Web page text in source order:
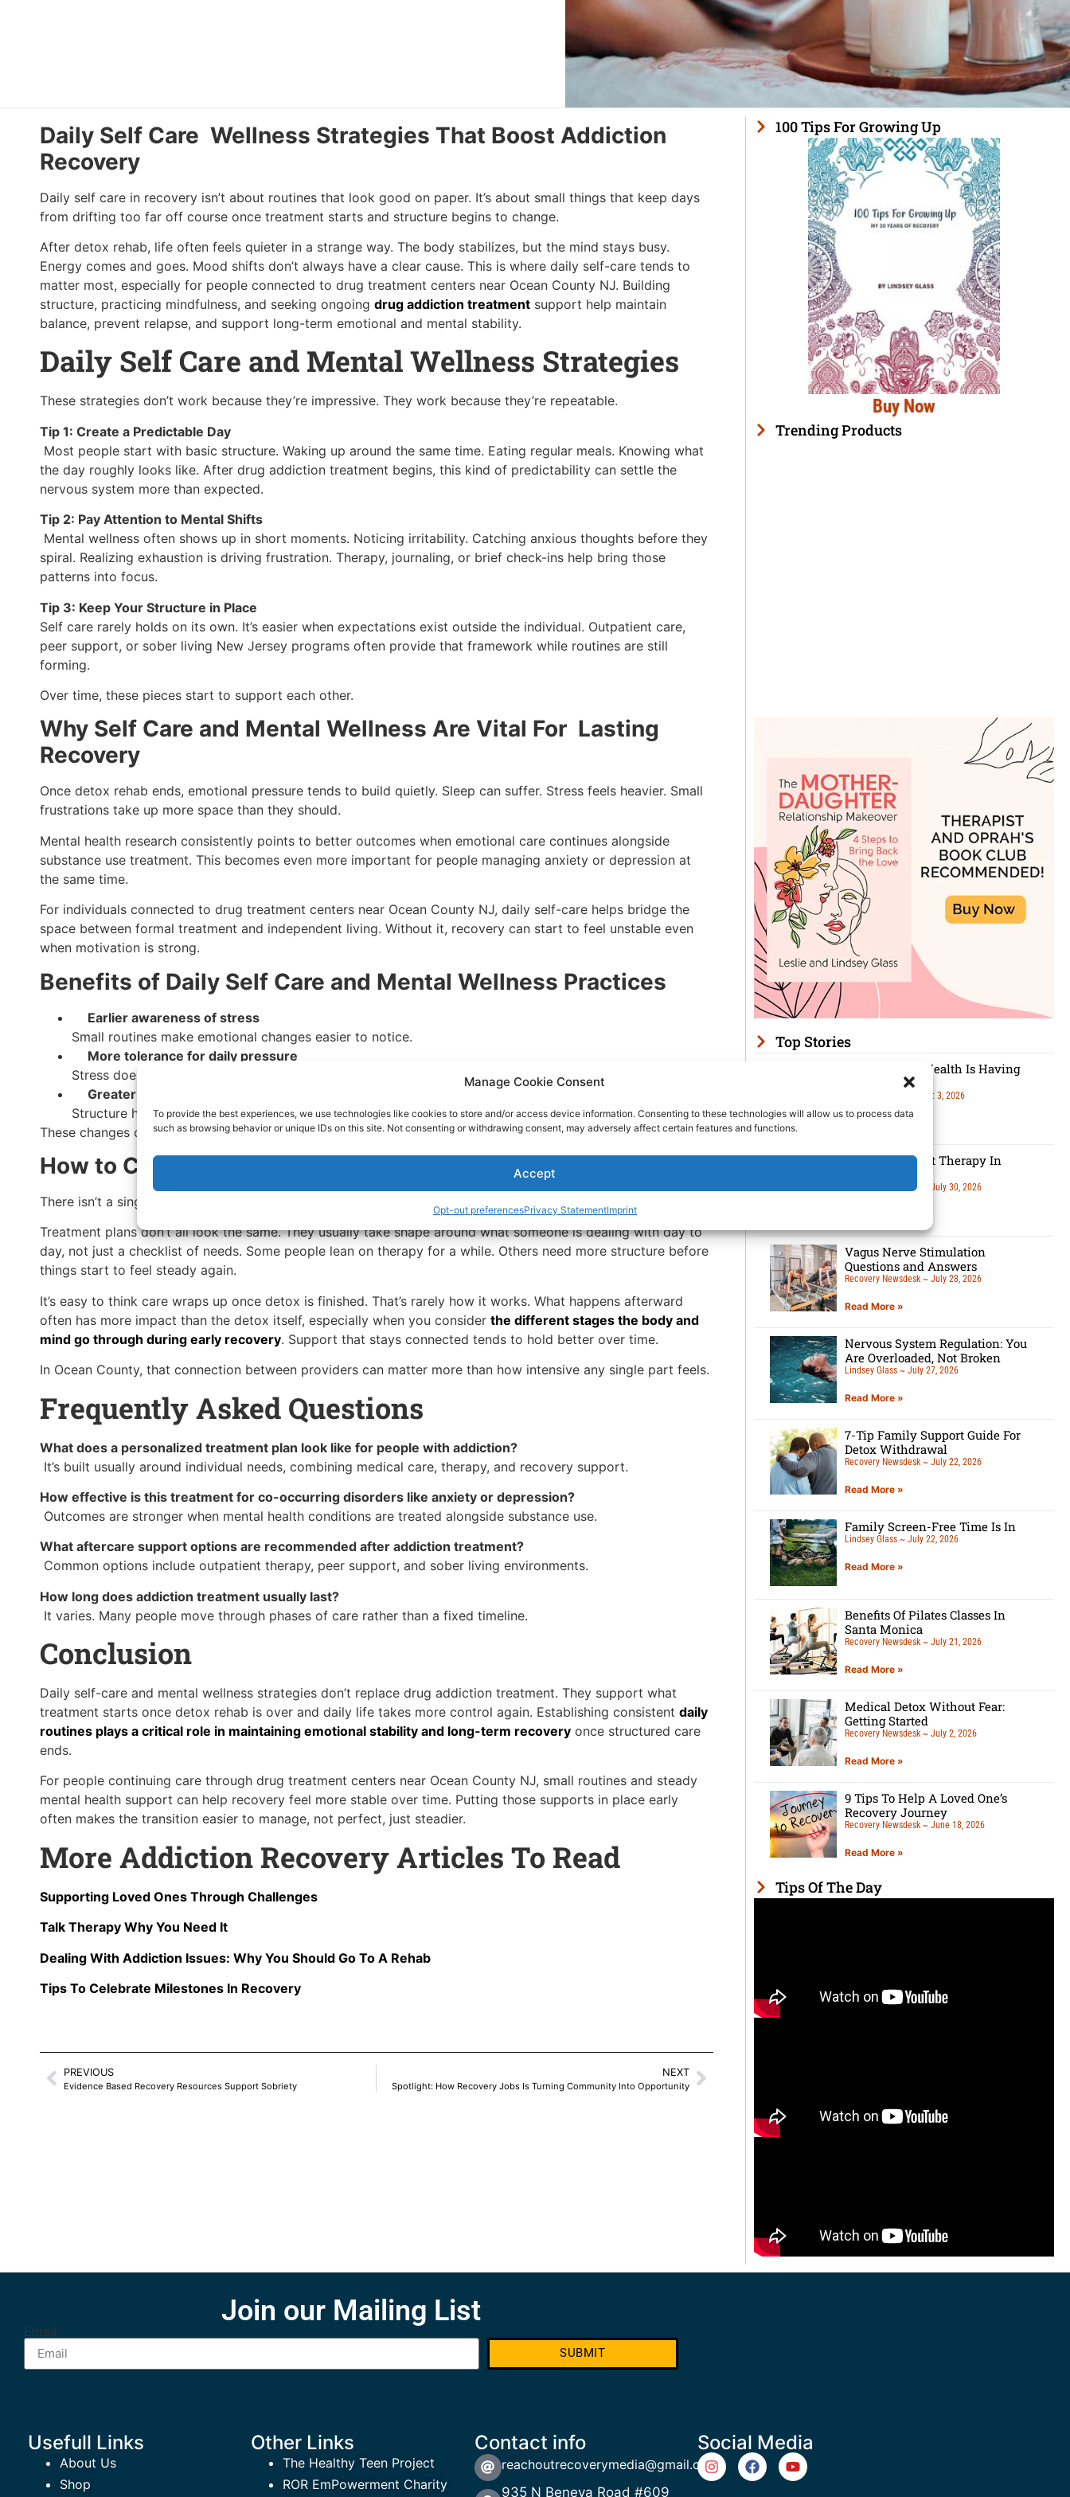
Manage Cookie Consent
To provide the best experiences, we use technologies like cookies to store and/or access device information. Consenting to these technologies will allow us to process data
such as browsing behavior or unique IDs on this site. Not consenting or withdrawing consent, may adversely affect certain features and functions.
Accept
Opt-out preferencesPrivacy StatementImprint
Daily Self Care Wellness Strategies That Boost Addiction
Recovery
Daily self care in recovery isn’t about routines that look good on paper. It’s about small things that keep days
from drifting too far off course once treatment starts and structure begins to change.
After detox rehab, life often feels quieter in a strange way. The body stabilizes, but the mind stays busy.
Energy comes and goes. Mood shifts don’t always have a clear cause. This is where daily self-care tends to
matter most, especially for people connected to drug treatment centers near Ocean County NJ. Building
structure, practicing mindfulness, and seeking ongoing drug addiction treatment support help maintain
balance, prevent relapse, and support long-term emotional and mental stability.
Daily Self Care and Mental Wellness Strategies
These strategies don’t work because they’re impressive. They work because they’re repeatable.
Tip 1: Create a Predictable Day
Most people start with basic structure. Waking up around the same time. Eating regular meals. Knowing what
the day roughly looks like. After drug addiction treatment begins, this kind of predictability can settle the
nervous system more than expected.
Tip 2: Pay Attention to Mental Shifts
Mental wellness often shows up in short moments. Noticing irritability. Catching anxious thoughts before they
spiral. Realizing exhaustion is driving frustration. Therapy, journaling, or brief check-ins help bring those
patterns into focus.
Tip 3: Keep Your Structure in Place
Self care rarely holds on its own. It’s easier when expectations exist outside the individual. Outpatient care,
peer support, or sober living New Jersey programs often provide that framework while routines are still
forming.
Over time, these pieces start to support each other.
Why Self Care and Mental Wellness Are Vital For Lasting
Recovery
Once detox rehab ends, emotional pressure tends to build quietly. Sleep can suffer. Stress feels heavier. Small
frustrations take up more space than they should.
Mental health research consistently points to better outcomes when emotional care continues alongside
substance use treatment. This becomes even more important for people managing anxiety or depression at
the same time.
For individuals connected to drug treatment centers near Ocean County NJ, daily self-care helps bridge the
space between formal treatment and independent living. Without it, recovery can start to feel unstable even
when motivation is strong.
Benefits of Daily Self Care and Mental Wellness Practices
Earlier awareness of stress
Small routines make emotional changes easier to notice.
More tolerance for daily pressure
Stress doesn’t disappear, but it becomes easier to handle.
Greater consistency over time
Structure helps recovery settle into everyday life.
These changes often show up gradually, especially in the weeks following detox.
How to Choose the Right 3Support for Ongoing Wellness
There isn’t a single version of self-care that works for everyone. Fit matters more than effort.
Treatment plans don’t all look the same. They usually take shape around what someone is dealing with day to
day, not just a checklist of needs. Some people lean on therapy for a while. Others need more structure before
things start to feel steady again.
It’s easy to think care wraps up once detox is finished. That’s rarely how it works. What happens afterward
often has more impact than the detox itself, especially when you consider the different stages the body and
mind go through during early recovery. Support that stays connected tends to hold better over time.
In Ocean County, that connection between providers can matter more than how intensive any single part feels.
Frequently Asked Questions
What does a personalized treatment plan look like for people with addiction?
It’s built usually around individual needs, combining medical care, therapy, and recovery support.
How effective is this treatment for co-occurring disorders like anxiety or depression?
Outcomes are stronger when mental health conditions are treated alongside substance use.
What aftercare support options are recommended after addiction treatment?
Common options include outpatient therapy, peer support, and sober living environments.
How long does addiction treatment usually last?
It varies. Many people move through phases of care rather than a fixed timeline.
Conclusion
Daily self-care and mental wellness strategies don’t replace drug addiction treatment. They support what
treatment starts once detox rehab is over and daily life takes more control again. Establishing consistent daily
routines plays a critical role in maintaining emotional stability and long-term recovery once structured care
ends.
For people continuing care through drug treatment centers near Ocean County NJ, small routines and steady
mental health support can help recovery feel more stable over time. Putting those supports in place early
often makes the transition easier to manage, not perfect, just steadier.
More Addiction Recovery Articles To Read
Supporting Loved Ones Through Challenges
Talk Therapy Why You Need It
Dealing With Addiction Issues: Why You Should Go To A Rehab
Tips To Celebrate Milestones In Recovery
PREVIOUS
Evidence Based Recovery Resources Support Sobriety
NEXT
Spotlight: How Recovery Jobs Is Turning Community Into Opportunity
100 Tips For Growing Up
Buy Now
Trending Products
Top Stories
Men’s Mental Health Is Having
A Moment
August 3, 2026
Read More »
5 Benefits Of Art Therapy In
Recovery Newsdesk July 30, 2026
Vagus Nerve Stimulation
Questions and Answers
Recovery Newsdesk July 28, 2026
Read More »
Nervous System Regulation: You
Are Overloaded, Not Broken
Lindsey Glass July 27, 2026
Read More »
7-Tip Family Support Guide For
Detox Withdrawal
Recovery Newsdesk July 22, 2026
Read More »
Family Screen-Free Time Is In
Lindsey Glass July 22, 2026
Read More »
Benefits Of Pilates Classes In
Santa Monica
Recovery Newsdesk July 21, 2026
Read More »
Medical Detox Without Fear:
Getting Started
Recovery Newsdesk July 2, 2026
Read More »
9 Tips To Help A Loved One’s
Recovery Journey
Recovery Newsdesk June 18, 2026
Read More »
Tips Of The Day
Join our Mailing List
Email
SUBMIT
Usefull Links
About Us
Shop
Other Links
The Healthy Teen Project
ROR EmPowerment Charity
Contact info
reachoutrecoverymedia@gmail.com
935 N Beneva Road #609
Social Media